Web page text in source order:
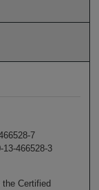
7
13-466528-3
Certified